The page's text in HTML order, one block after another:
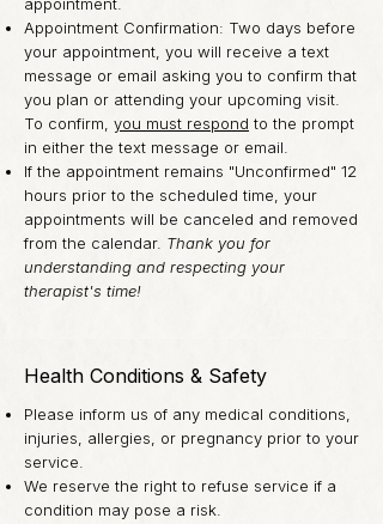
Appointment Confirmation: Two days before
your appointment, you will receive a text
message or email asking you to confirm that
you plan or attending your upcoming visit.
To confirm, you must respond to the prompt
in either the text message or email.
If the appointment remains "Unconfirmed" 12
hours prior to the scheduled time, your
appointments will be canceled and removed
from the calendar. Thank you for
understanding and respecting your
therapist's time!
Health Conditions & Safety
Please inform us of any medical conditions,
injuries, allergies, or pregnancy prior to your
service.
We reserve the right to refuse service if a
condition may pose a risk.